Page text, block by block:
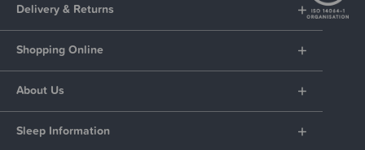
Delivery & Returns
Shopping Online
About Us
Sleep Information